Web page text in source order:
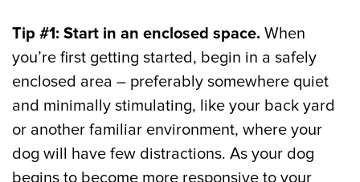
Tip #1: Start in an enclosed space. When
you’re first getting started, begin in a safely
enclosed area – preferably somewhere quiet
and minimally stimulating, like your back yard
or another familiar environment, where your
dog will have few distractions. As your dog
begins to become more responsive to your